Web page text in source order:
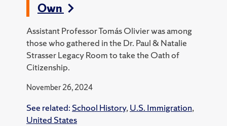
Own
Assistant Professor Tomás Olivier was among
those who gathered in the Dr. Paul & Natalie
Strasser Legacy Room to take the Oath of
Citizenship.
November 26, 2024
See related: School History, U.S. Immigration,
United States